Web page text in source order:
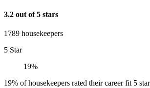
3.2 out of 5 stars
1789 housekeepers
5 Star
19%
19% of housekeepers rated their career fit 5